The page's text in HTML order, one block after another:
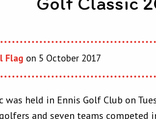
Flag on 5 October 2017
was held in Ennis Golf Club on
and seven teams competed